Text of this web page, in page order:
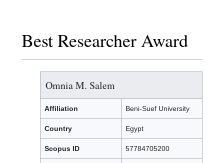
Best Researcher Award
Omnia M. Salem
Affiliation Beni-Suef University
Country Egypt
Scopus ID 57784705200